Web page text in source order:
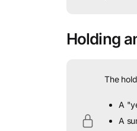
Holding
The
A
A